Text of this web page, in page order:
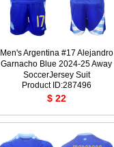
Men's Argentina #17 Alejandro
Garnacho Blue 2024-25 Away
SoccerJersey Suit
Product ID:287496
$ 22